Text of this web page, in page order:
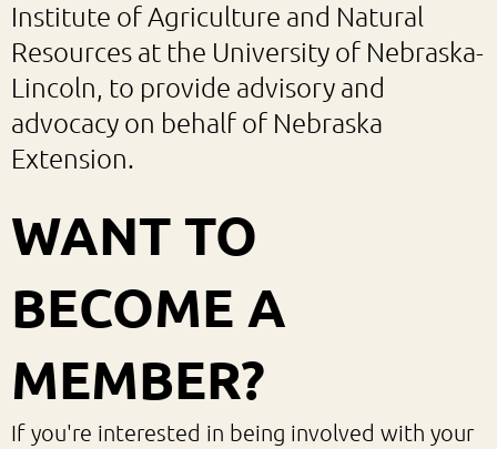
Institute of Agriculture and Natural
Resources at the University of Nebraska-
Lincoln, to provide advisory and
advocacy on behalf of Nebraska
Extension.
WANT TO
BECOME A
MEMBER?
If you're interested in being involved with your